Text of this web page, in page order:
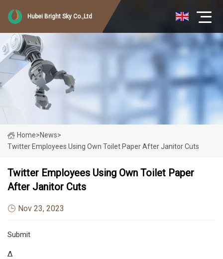
Hubei Bright Sky Co.,Ltd
Home>News>
Twitter Employees Using Own Toilet Paper After Janitor Cuts
Twitter Employees Using Own Toilet Paper
After Janitor Cuts
Nov 23, 2023
Submit
Δ